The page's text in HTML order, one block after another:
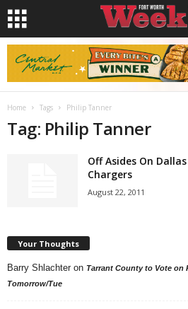
Home Tags Philip Tanner
Tag: Philip Tanner
Off Asides On
Chargers
August 22, 2011
Your Thoughts
Barry Shlachter on Tarrant County to Vote on
Tomorrow/Tue